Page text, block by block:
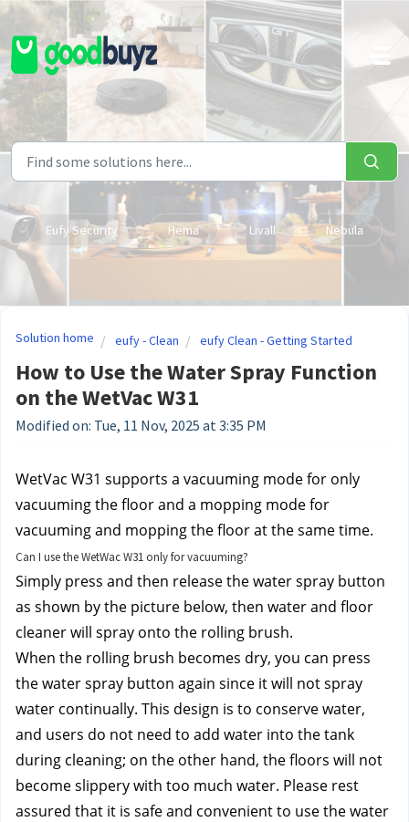
Skip to main content
Eufy Security Hema Livall Nebula
Solution home eufy - Clean eufy Clean - Getting Started
How to Use the Water Spray Function
on the WetVac W31
Modified on: Tue, 11 Nov, 2025 at 3:35 PM
WetVac W31 supports a vacuuming mode for only
vacuuming the floor and a mopping mode for
vacuuming and mopping the floor at the same time.
Can I use the WetWac W31 only for vacuuming?
Simply press and then release the water spray button
as shown by the picture below, then water and floor
cleaner will spray onto the rolling brush.
When the rolling brush becomes dry, you can press
the water spray button again since it will not spray
water continually. This design is to conserve water,
and users do not need to add water into the tank
during cleaning; on the other hand, the floors will not
become slippery with too much water. Please rest
assured that it is safe and convenient to use the water